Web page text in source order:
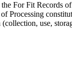
For Fit Records
Processing
use,